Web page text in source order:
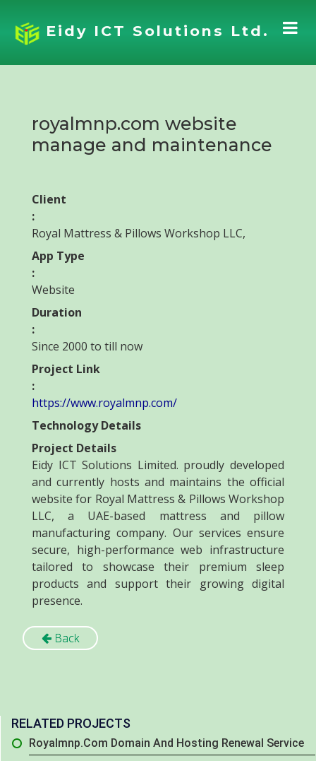
Eidy ICT Solutions Ltd.
royalmnp.com website
manage and maintenance
Client
:
Royal Mattress & Pillows Workshop LLC,
App Type
:
Website
Duration
:
Since 2000 to till now
Project Link
:
https://www.royalmnp.com/
Technology Details
Project Details
Eidy ICT Solutions Limited. proudly developed
and currently hosts and maintains the official
website for Royal Mattress & Pillows Workshop
LLC, a UAE-based mattress and pillow
manufacturing company. Our services ensure
secure, high-performance web infrastructure
tailored to showcase their premium sleep
products and support their growing digital
presence.
Back
RELATED PROJECTS
Royalmnp.com Domain And Hosting Renewal Service